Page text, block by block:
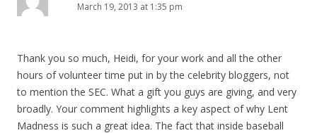
March 19, 2013 at 1:35 pm
Thank you so much, Heidi, for your work and all the other
hours of volunteer time put in by the celebrity bloggers, not
to mention the SEC. What a gift you guys are giving, and very
broadly. Your comment highlights a key aspect of why Lent
Madness is such a great idea. The fact that inside baseball